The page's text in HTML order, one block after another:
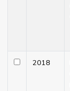
2018